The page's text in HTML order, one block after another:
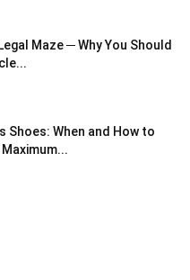
Maze ─ Why You Should
Shoes: When and How to